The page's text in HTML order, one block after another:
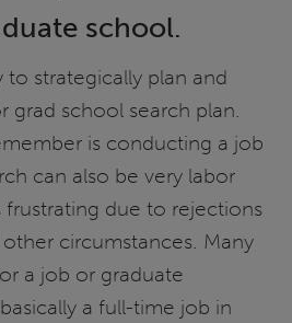
school.
strategically plan and
grad school search plan.
is conducting a job
can also be very labor
frustrating due to rejections
circumstances. Many
a job or graduate
a full-time job in